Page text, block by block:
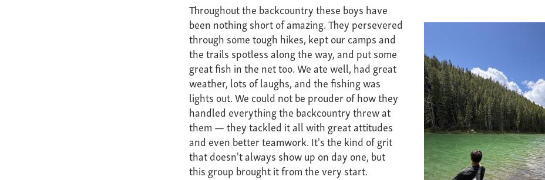
Throughout the backcountry these boys have
been nothing short of amazing. They persevered
through some tough hikes, kept our camps and
the trails spotless along the way, and put some
great fish in the net too. We ate well, had great
weather, lots of laughs, and the fishing was
lights out. We could not be prouder of how they
handled everything the backcountry threw at
them — they tackled it all with great attitudes
and even better teamwork. It's the kind of grit
that doesn't always show up on day one, but
this group brought it from the very start.